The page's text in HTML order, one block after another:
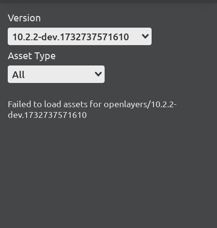
Version
10.2.2-dev.1732737571610
Asset Type
All
Failed to load assets for openlayers/10.2.2-
dev.1732737571610